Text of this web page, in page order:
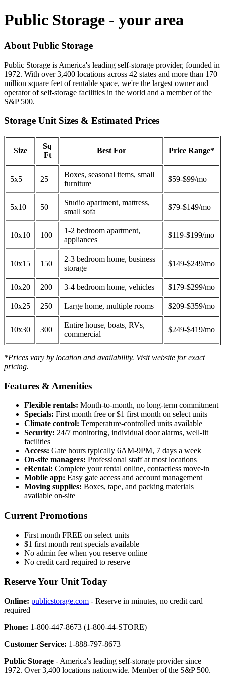
Public Storage - your area
About Public Storage
Public Storage is America's leading self-storage provider, founded in
1972. With over 3,400 locations across 42 states and more than 170
million square feet of rentable space, we're the largest owner and
operator of self-storage facilities in the world and a member of the
S&P 500.
Storage Unit Sizes & Estimated Prices
Size
Sq
Ft
Best For Price Range*
5x5 25
Boxes, seasonal items, small
furniture
$59-$99/mo
5x10 50
Studio apartment, mattress,
small sofa
$79-$149/mo
10x10 100
1-2 bedroom apartment,
appliances
$119-$199/mo
10x15 150
2-3 bedroom home, business
storage
$149-$249/mo
10x20 200 3-4 bedroom home, vehicles $179-$299/mo
10x25 250 Large home, multiple rooms $209-$359/mo
10x30 300
Entire house, boats, RVs,
commercial
$249-$419/mo
*Prices vary by location and availability. Visit website for exact
pricing.
Features & Amenities
Flexible rentals: Month-to-month, no long-term commitment
Specials: First month free or $1 first month on select units
Climate control: Temperature-controlled units available
Security: 24/7 monitoring, individual door alarms, well-lit
facilities
Access: Gate hours typically 6AM-9PM, 7 days a week
On-site managers: Professional staff at most locations
eRental: Complete your rental online, contactless move-in
Mobile app: Easy gate access and account management
Moving supplies: Boxes, tape, and packing materials
available on-site
Current Promotions
First month FREE on select units
$1 first month rent specials available
No admin fee when you reserve online
No credit card required to reserve
Reserve Your Unit Today
Online: publicstorage.com - Reserve in minutes, no credit card
required
Phone: 1-800-447-8673 (1-800-44-STORE)
Customer Service: 1-888-797-8673
Public Storage - America's leading self-storage provider since
1972. Over 3,400 locations nationwide. Member of the S&P 500.